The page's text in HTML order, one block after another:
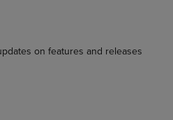
on features and releases
on youtube